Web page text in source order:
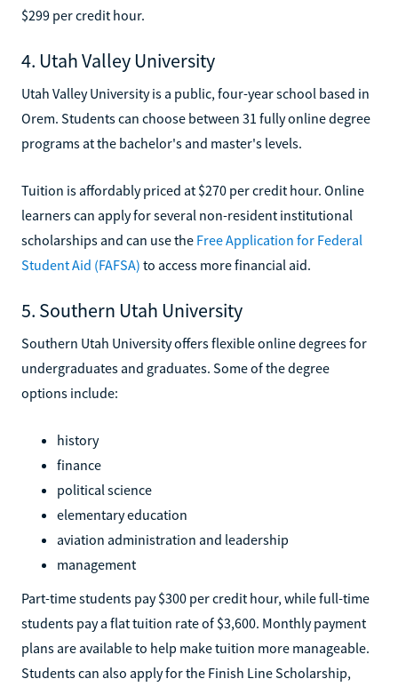
$299 per credit hour.
4. Utah Valley University
Utah Valley University is a public, four-year school based in
Orem. Students can choose between 31 fully online degree
programs at the bachelor's and master's levels.
Tuition is affordably priced at $270 per credit hour. Online
learners can apply for several non-resident institutional
scholarships and can use the Free Application for Federal
Student Aid (FAFSA) to access more financial aid.
5. Southern Utah University
Southern Utah University offers flexible online degrees for
undergraduates and graduates. Some of the degree
options include:
history
finance
political science
elementary education
aviation administration and leadership
management
Part-time students pay $300 per credit hour, while full-time
students pay a flat tuition rate of $3,600. Monthly payment
plans are available to help make tuition more manageable.
Students can also apply for the Finish Line Scholarship,